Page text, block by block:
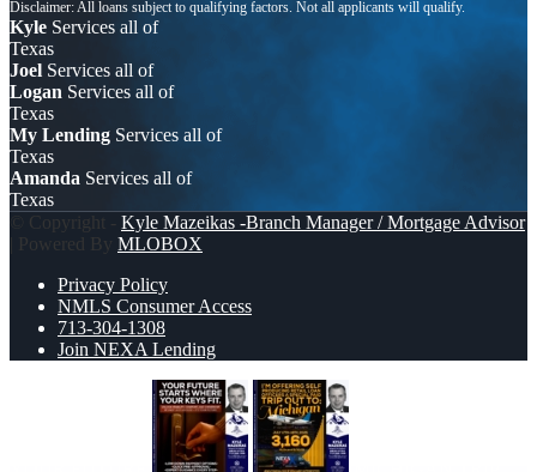
Kyle Services all of
Texas
Joel Services all of
Logan Services all of
Texas
My Lending Services all of
Texas
Amanda Services all of
Texas
© Copyright - Kyle Mazeikas -Branch Manager / Mortgage Advisor
| Powered By MLOBOX
Privacy Policy
NMLS Consumer Access
713-304-1308
Join NEXA Lending